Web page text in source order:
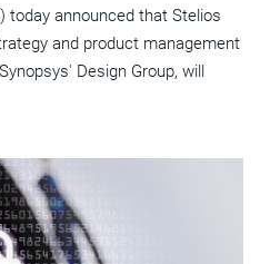
today announced that Stelios
and product management
Design Group, will